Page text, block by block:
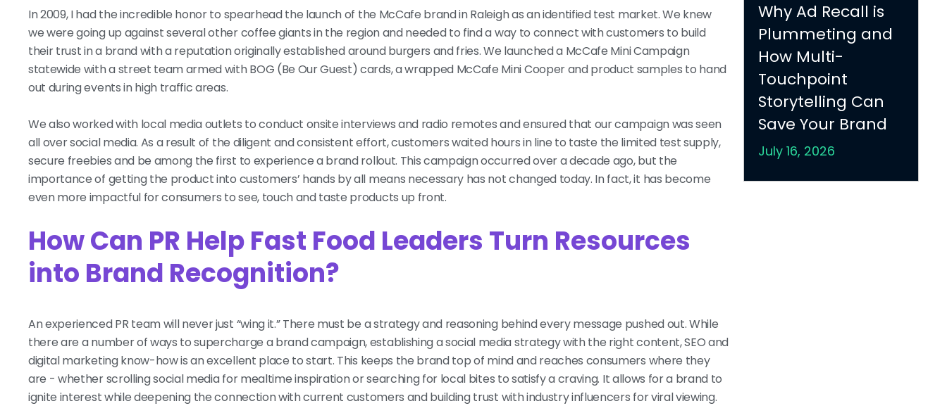
In 2009, I had the incredible honor to spearhead the launch of the McCafe brand in Raleigh as an identified test market. We knew
we were going up against several other coffee giants in the region and needed to find a way to connect with customers to build
their trust in a brand with a reputation originally established around burgers and fries. We launched a McCafe Mini Campaign
statewide with a street team armed with BOG (Be Our Guest) cards, a wrapped McCafe Mini Cooper and product samples to hand
out during events in high traffic areas.
We also worked with local media outlets to conduct onsite interviews and radio remotes and ensured that our campaign was seen
all over social media. As a result of the diligent and consistent effort, customers waited hours in line to taste the limited test supply,
secure freebies and be among the first to experience a brand rollout. This campaign occurred over a decade ago, but the
importance of getting the product into customers’ hands by all means necessary has not changed today. In fact, it has become
even more impactful for consumers to see, touch and taste products up front.
How Can PR Help Fast Food Leaders Turn Resources
into Brand Recognition?
An experienced PR team will never just “wing it.” There must be a strategy and reasoning behind every message pushed out. While
there are a number of ways to supercharge a brand campaign, establishing a social media strategy with the right content, SEO and
digital marketing know-how is an excellent place to start. This keeps the brand top of mind and reaches consumers where they
are - whether scrolling social media for mealtime inspiration or searching for local bites to satisfy a craving. It allows for a brand to
ignite interest while deepening the connection with current customers and building trust with industry influencers for viral viewing.
Why Ad Recall is
Plummeting and
How Multi-
Touchpoint
Storytelling Can
Save Your Brand
July 16, 2026